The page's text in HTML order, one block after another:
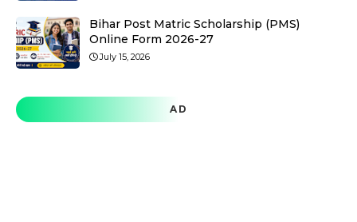
Bihar Post Matric Scholarship (PMS)
Online Form 2026-27
July 15, 2026
AD